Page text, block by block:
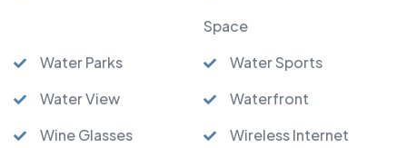
Space
Water Parks
Water Sports
Water View
Waterfront
Wine Glasses
Wireless Internet